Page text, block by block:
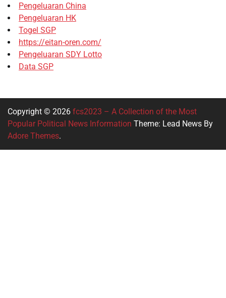
Pengeluaran China
Pengeluaran HK
Togel SGP
https://eitan-oren.com/
Pengeluaran SDY Lotto
Data SGP
Copyright © 2026 fcs2023 – A Collection of the Most
Popular Political News Information Theme: Lead News By
Adore Themes.